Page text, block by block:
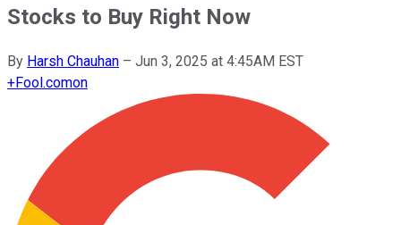
Stocks to Buy Right Now
By Harsh Chauhan – Jun 3, 2025 at 4:45AM EST
+Fool.comon